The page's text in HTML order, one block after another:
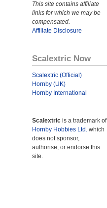
This site contains affiliate
links for which we may be
compensated.
Affiliate Disclosure
Scalextric Now
Scalextric (Official)
Hornby (UK)
Hornby International
Scalextric is a trademark of
Hornby Hobbies Ltd. which
does not sponsor,
authorise, or endorse this
site.